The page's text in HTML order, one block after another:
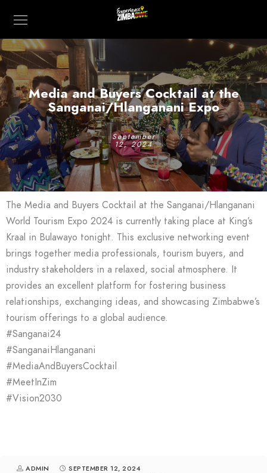
Media and Buyers Cocktail at the
Sanganai/Hlanganani Expo
September
12, 2024
The Media and Buyers Cocktail at the Sanganai/Hlanganani
World Tourism Expo 2024 is currently taking place at King’s
Kraal in Bulawayo tonight. This exclusive networking event
brings together media professionals, tourism buyers, and
industry stakeholders in a relaxed, social atmosphere. It
provides an excellent platform for fostering business
relationships, exchanging ideas, and showcasing Zimbabwe’s
tourism offerings to a global audience.
#Sanganai24
#SanganaiHlanganani
#MediaAndBuyersCocktail
#MeetInZim
#Vision2030
ADMIN
SEPTEMBER 12, 2024